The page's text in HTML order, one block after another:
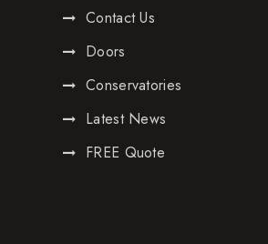
Contact Us
Doors
Conservatories
Latest News
FREE Quote